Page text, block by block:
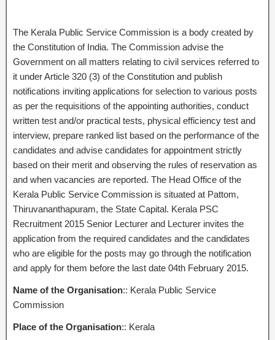
The Kerala Public Service Commission is a body created by
the Constitution of India. The Commission advise the
Government on all matters relating to civil services referred to
it under Article 320 (3) of the Constitution and publish
notifications inviting applications for selection to various posts
as per the requisitions of the appointing authorities, conduct
written test and/or practical tests, physical efficiency test and
interview, prepare ranked list based on the performance of the
candidates and advise candidates for appointment strictly
based on their merit and observing the rules of reservation as
and when vacancies are reported. The Head Office of the
Kerala Public Service Commission is situated at Pattom,
Thiruvananthapuram, the State Capital. Kerala PSC
Recruitment 2015 Senior Lecturer and Lecturer invites the
application from the required candidates and the candidates
who are eligible for the posts may go through the notification
and apply for them before the last date 04th February 2015.
Name of the Organisation:: Kerala Public Service
Commission
Place of the Organisation:: Kerala